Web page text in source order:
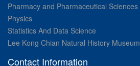
Pharmacy and Pharmaceutical Sciences
Physics
Statistics And Data Science
Lee Kong Chian Natural History Museum
Contact Information